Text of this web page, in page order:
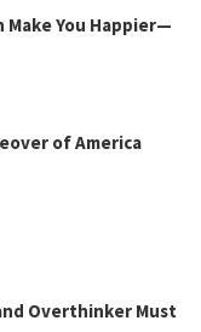
Make You Happier—
of America
Overthinker Must